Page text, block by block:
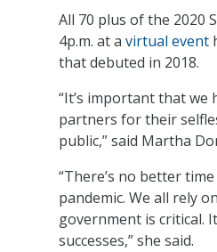
All 70 plus of the 2020
4p.m. at a virtual event
that debuted in 2018.
“It’s important that
partners for their
public,” said Martha
“There’s no better
pandemic. We all rely
government is critical.
successes,” she said.